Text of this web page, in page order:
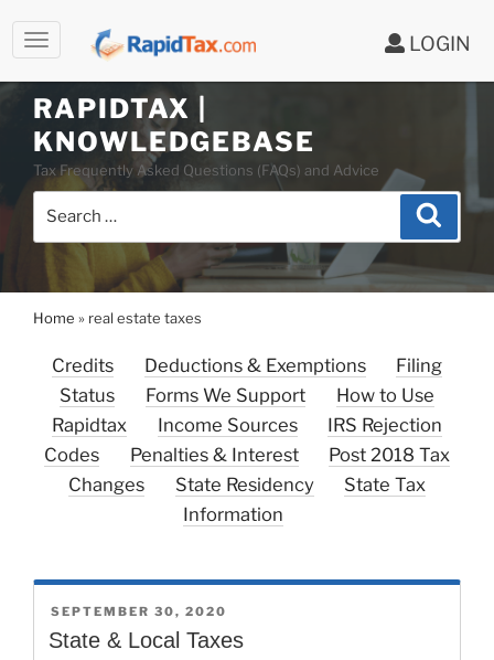
LOGIN
content
RAPIDTAX |
KNOWLEDGEBASE
Tax Frequently Asked Questions (FAQs) and Advice
Search
Home » real estate taxes
Credits Deductions & Exemptions
Filing
Status
Forms We Support
How to Use
Rapidtax
Income Sources
IRS Rejection
Codes
Penalties & Interest
Post 2018 Tax
Changes
State Residency
State Tax
Information
POSTED
ON
SEPTEMBER 30, 2020
State & Local Taxes